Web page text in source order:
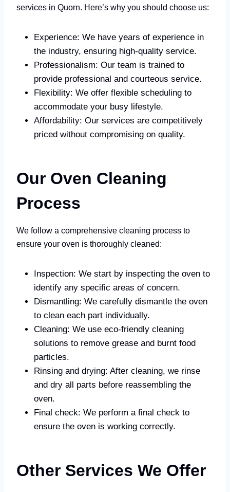
services in Quorn. Here’s why you should choose us:
Experience: We have years of experience in
the industry, ensuring high-quality service.
Professionalism: Our team is trained to
provide professional and courteous service.
Flexibility: We offer flexible scheduling to
accommodate your busy lifestyle.
Affordability: Our services are competitively
priced without compromising on quality.
Our Oven Cleaning
Process
We follow a comprehensive cleaning process to
ensure your oven is thoroughly cleaned:
Inspection: We start by inspecting the oven to
identify any specific areas of concern.
Dismantling: We carefully dismantle the oven
to clean each part individually.
Cleaning: We use eco-friendly cleaning
solutions to remove grease and burnt food
particles.
Rinsing and drying: After cleaning, we rinse
and dry all parts before reassembling the
oven.
Final check: We perform a final check to
ensure the oven is working correctly.
Other Services We Offer